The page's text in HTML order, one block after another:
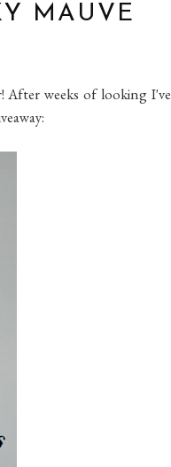
MAUVE
After weeks of looking I've